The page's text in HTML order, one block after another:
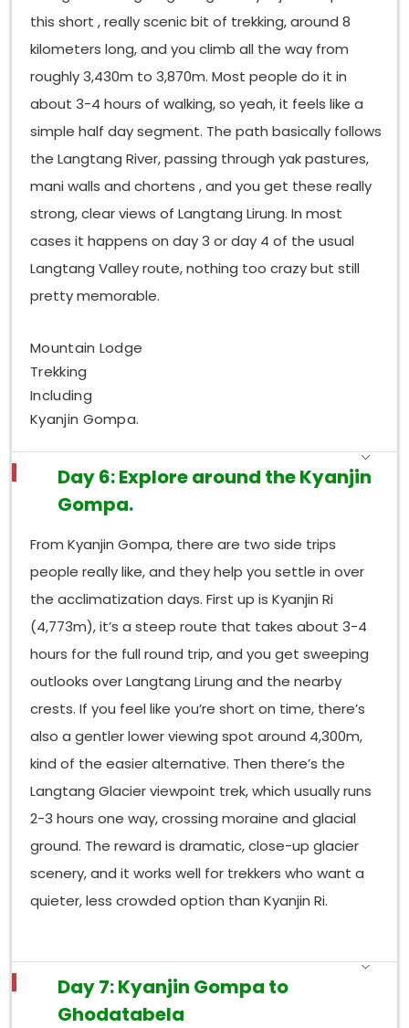
this short , really scenic bit of trekking, around 8
kilometers long, and you climb all the way from
roughly 3,430m to 3,870m. Most people do it in
about 3-4 hours of walking, so yeah, it feels like a
simple half day segment. The path basically follows
the Langtang River, passing through yak pastures,
mani walls and chortens , and you get these really
strong, clear views of Langtang Lirung. In most
cases it happens on day 3 or day 4 of the usual
Langtang Valley route, nothing too crazy but still
pretty memorable.
Mountain Lodge
Trekking
Including
Kyanjin Gompa.
Day 6: Explore around the Kyanjin
Gompa.
From Kyanjin Gompa, there are two side trips
people really like, and they help you settle in over
the acclimatization days. First up is Kyanjin Ri
(4,773m), it’s a steep route that takes about 3-4
hours for the full round trip, and you get sweeping
outlooks over Langtang Lirung and the nearby
crests. If you feel like you’re short on time, there’s
also a gentler lower viewing spot around 4,300m,
kind of the easier alternative. Then there’s the
Langtang Glacier viewpoint trek, which usually runs
2-3 hours one way, crossing moraine and glacial
ground. The reward is dramatic, close-up glacier
scenery, and it works well for trekkers who want a
quieter, less crowded option than Kyanjin Ri.
Day 7: Kyanjin Gompa to
Ghodatabela